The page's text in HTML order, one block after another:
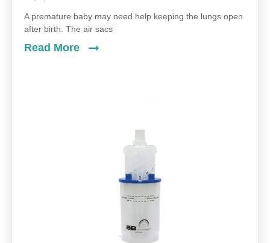
A premature baby may need help keeping the lungs open
after birth. The air sacs
Read More